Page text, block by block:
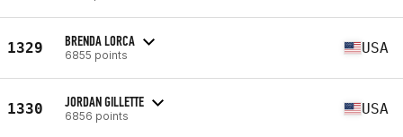
1329 BRENDA LORCA
6855 points USA
1330 JORDAN GILLETTE
6856 points USA